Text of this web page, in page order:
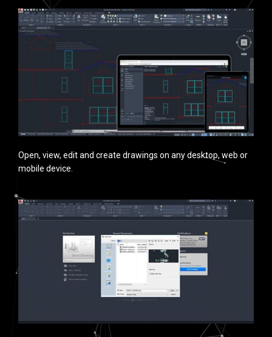
Open, view, edit and create drawings on any desktop, web or
mobile device.